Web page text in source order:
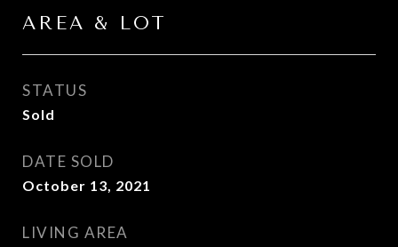
AREA & LOT
STATUS
Sold
DATE SOLD
October 13, 2021
LIVING AREA